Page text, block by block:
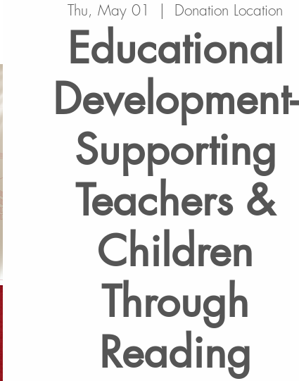
Thu, May 01 Donation Location
Educational
Development-
Supporting
Teachers &
Children
Through
Reading